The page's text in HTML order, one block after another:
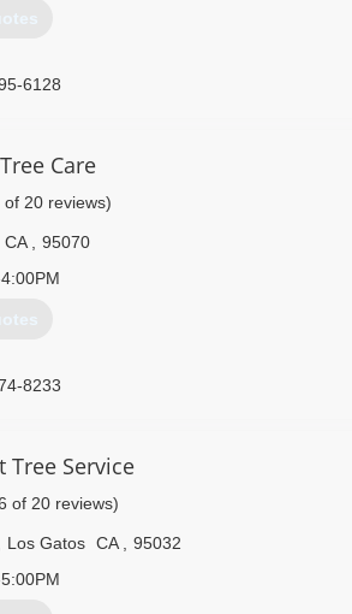
6128
Care
of 20 reviews)
CA
95070
8233
Tree Service
of 20 reviews)
Los Gatos CA
95032